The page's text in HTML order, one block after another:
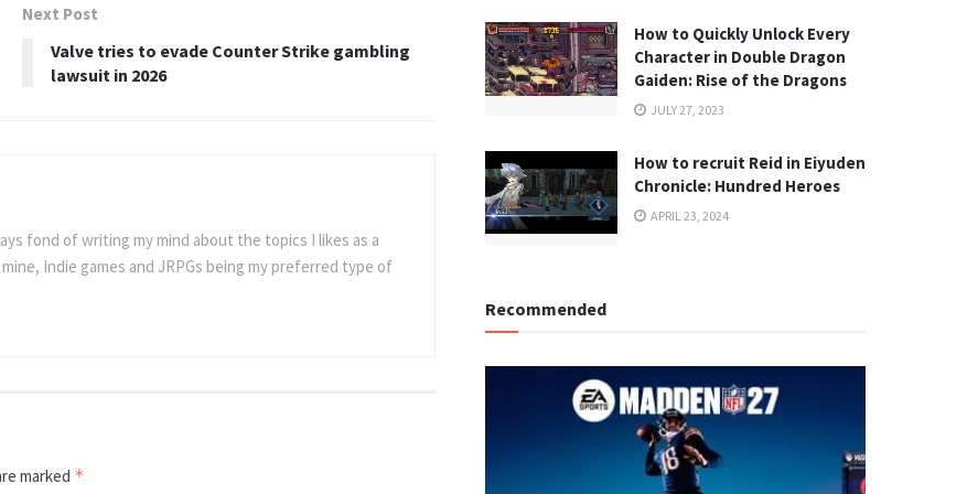
Next Post
Valve tries to evade Counter Strike gambling
lawsuit in 2026
fond of writing my mind about the topics I likes as a
Indie games and JRPGs being my preferred type of
marked *
How to Quickly Unlock Every
Character in Double Dragon
Gaiden: Rise of the Dragons
JULY 27, 2023
How to recruit Reid in Eiyuden
Chronicle: Hundred Heroes
APRIL 23, 2024
Recommended